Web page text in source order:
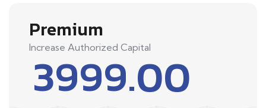
Premium
Increase Authorized Capital
3999.00